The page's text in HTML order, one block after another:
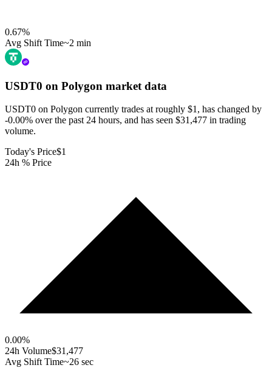
0.67%
Avg Shift Time~2 min
USDT0 on Polygon market data
USDT0 on Polygon currently trades at roughly $1, has changed by
-0.00% over the past 24 hours, and has seen $31,477 in trading
volume.
Today's Price$1
24h % Price
0.00%
24h Volume$31,477
Avg Shift Time~26 sec